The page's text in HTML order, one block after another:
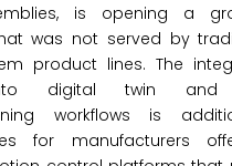
is opening a
was not served by
product lines. The
digital twin and
workflows is
for manufacturers